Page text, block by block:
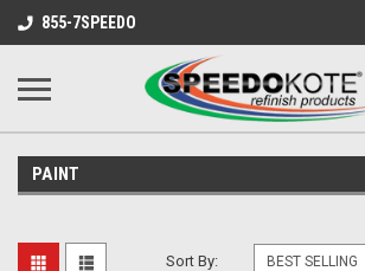
855-7SPEEDO
PAINT
Sort By: